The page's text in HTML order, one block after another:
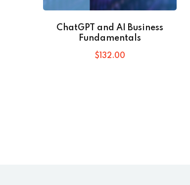
ChatGPT and AI Business
Fundamentals
$ 132.00